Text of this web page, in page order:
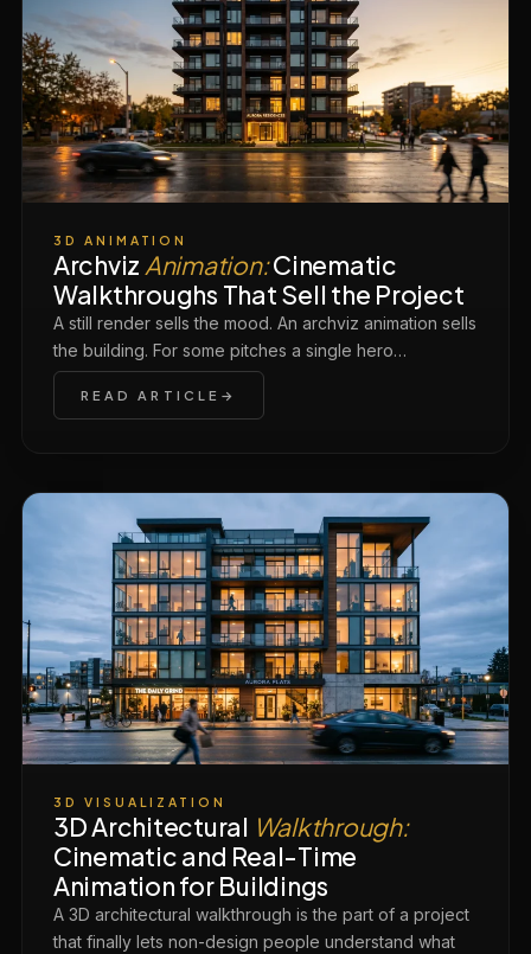
3D ANIMATION
Archviz Animation:Cinematic
Walkthroughs That Sell the Project
A still render sells the mood. An archviz animation sells
the building. For some pitches a single hero…
READ ARTICLE
3D VISUALIZATION
3D Architectural Walkthrough:
Cinematic and Real-Time
Animation for Buildings
A 3D architectural walkthrough is the part of a project
that finally lets non-design people understand what